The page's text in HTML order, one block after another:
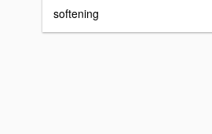
softening